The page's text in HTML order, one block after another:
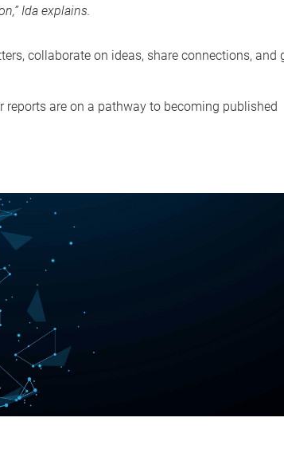
Ida explains.
collaborate on ideas, share connections, and
reports are on a pathway to becoming published